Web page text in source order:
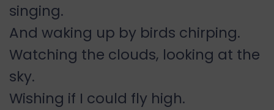
singing.
And waking up by birds chirping.
Watching the clouds, looking at the
sky.
Wishing if I could fly high.